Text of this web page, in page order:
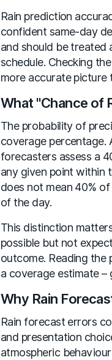
Rain prediction
confident same-day
and should be treated
schedule. Checking
more accurate picture
What "Chance of
The probability of
coverage percentage.
forecasters assess a
any given point within
does not mean 40%
of the day.
This distinction
possible but not
outcome. Reading the
a coverage estimate –
Why Rain
Rain forecast errors
and presentation
atmospheric